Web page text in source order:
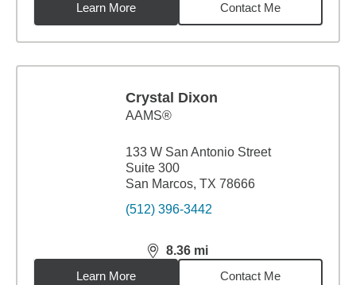
Learn More
Contact Me
Crystal Dixon
AAMS®
133 W San Antonio Street
Suite 300
San Marcos, TX 78666
(512) 396-3442
8.36 mi
distance,8.36miles
Learn More
Contact Me